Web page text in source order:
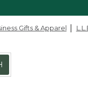
Gifts & Apparel